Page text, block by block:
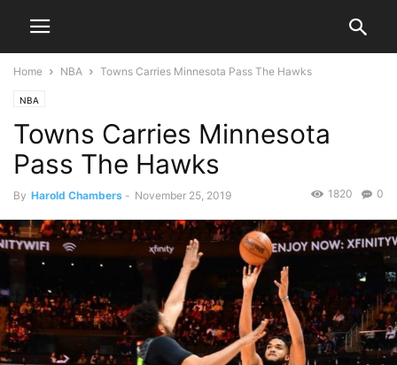
Home NBA Towns Carries Minnesota Pass The Hawks
NBA
Towns Carries Minnesota
Pass The Hawks
By Harold Chambers - November 25, 2019 0
1820